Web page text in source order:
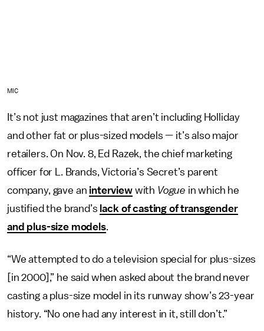
MIC
It’s not just magazines that aren’t including Holliday
and other fat or plus-sized models — it’s also major
retailers. On Nov. 8, Ed Razek, the chief marketing
officer for L. Brands, Victoria’s Secret’s parent
company, gave an interviewwith Vogue in which he
justified the brand’s lack of casting of transgender
and plus-size models.
“We attempted to do a television special for plus-sizes
[in 2000],” he said when asked about the brand never
casting a plus-size model in its runway show’s 23-year
history. “No one had any interest in it, still don’t.”